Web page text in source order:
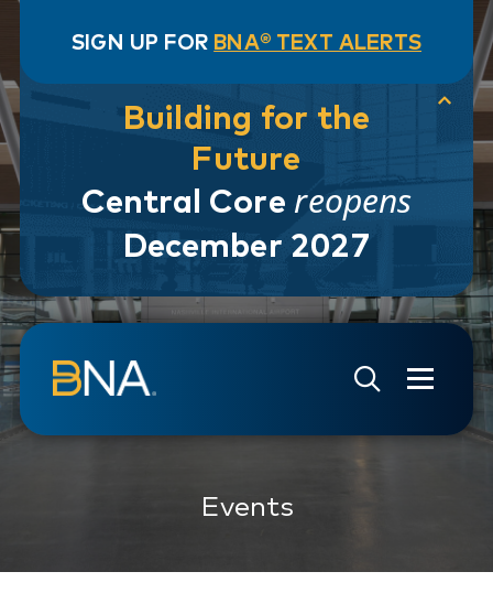
SIGN UP FOR BNA® TEXT ALERTS
Building for the
Future
Central Core reopens
December 2027
Skip to navigation
Skip to main content
Go to Search Page
Go to Site Map
Events